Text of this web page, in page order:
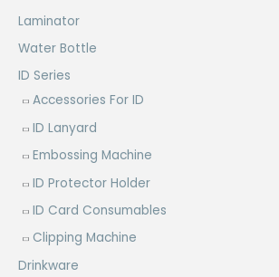
Laminator
Water Bottle
ID Series
Accessories For ID
ID Lanyard
Embossing Machine
ID Protector Holder
ID Card Consumables
Clipping Machine
Drinkware